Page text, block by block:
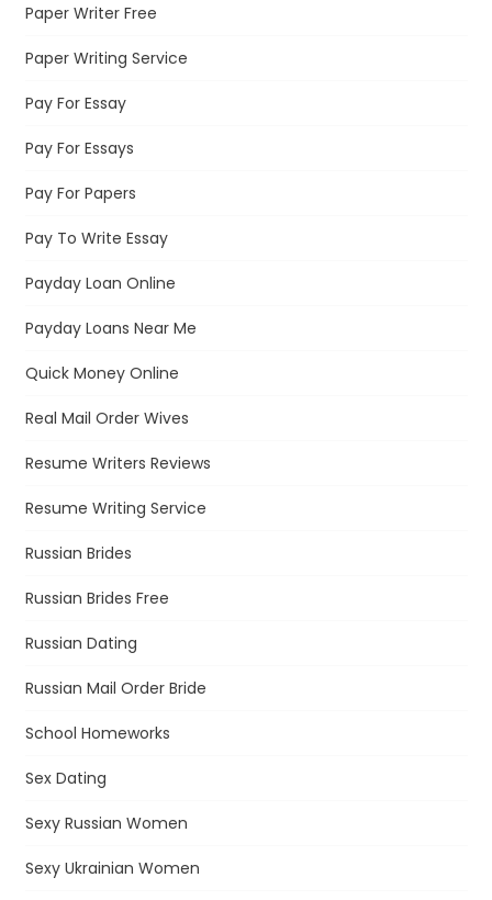
Paper Writer Free
Paper Writing Service
Pay For Essay
Pay For Essays
Pay For Papers
Pay To Write Essay
Payday Loan Online
Payday Loans Near Me
Quick Money Online
Real Mail Order Wives
Resume Writers Reviews
Resume Writing Service
Russian Brides
Russian Brides Free
Russian Dating
Russian Mail Order Bride
School Homeworks
Sex Dating
Sexy Russian Women
Sexy Ukrainian Women